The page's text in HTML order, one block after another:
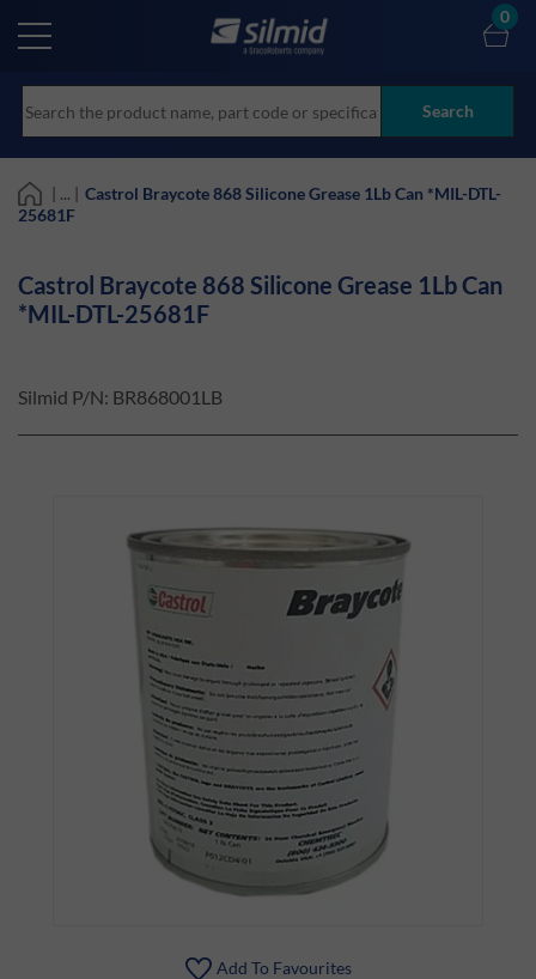
main
Search
0
| ... | Castrol Braycote 868 Silicone Grease 1Lb Can *MIL-DTL-
25681F
Castrol Braycote 868 Silicone Grease 1Lb Can
*MIL-DTL-25681F
Silmid P/N: BR868001LB
Add To Favourites